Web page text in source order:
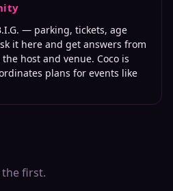
— parking, tickets, age
it here and get answers from
host and venue. Coco is
plans for events like
first.